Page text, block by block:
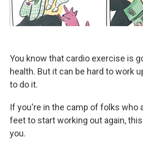
You know that cardio exercise is
health. But it can be hard to work
to do it.
If you're in the camp of folks who
feet to start working out again,
you.